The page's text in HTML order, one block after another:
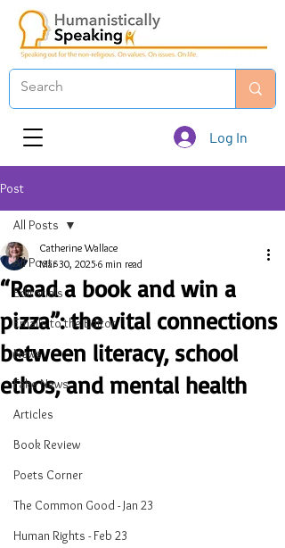
Log In
Post
All Posts
Editorials
Emails to the Editor
News
Fake News
Articles
Book Review
Poets Corner
The Common Good - Jan 23
Human Rights - Feb 23
All Posts
“Read a book and win a
pizza”: the vital connections
between literacy, school
ethos, and mental health
Catherine Wallace
Mar 30, 2025 6 min read